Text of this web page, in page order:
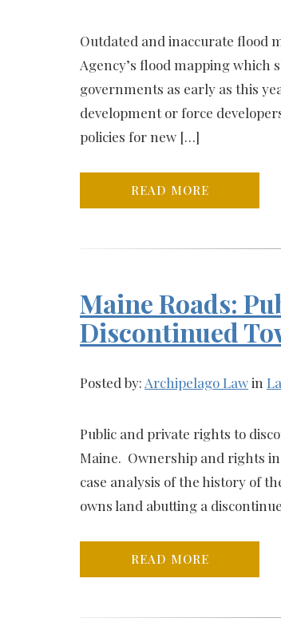
Outdated and inaccurate flood
Agency’s flood mapping which
governments as early as this
development or force
policies for new […]
READ MORE
Maine Roads:
Discontinued
Posted by: Archipelago Lawin
Public and private rights to
Maine. Ownership and rights
case analysis of the history of
owns land abutting a
READ MORE